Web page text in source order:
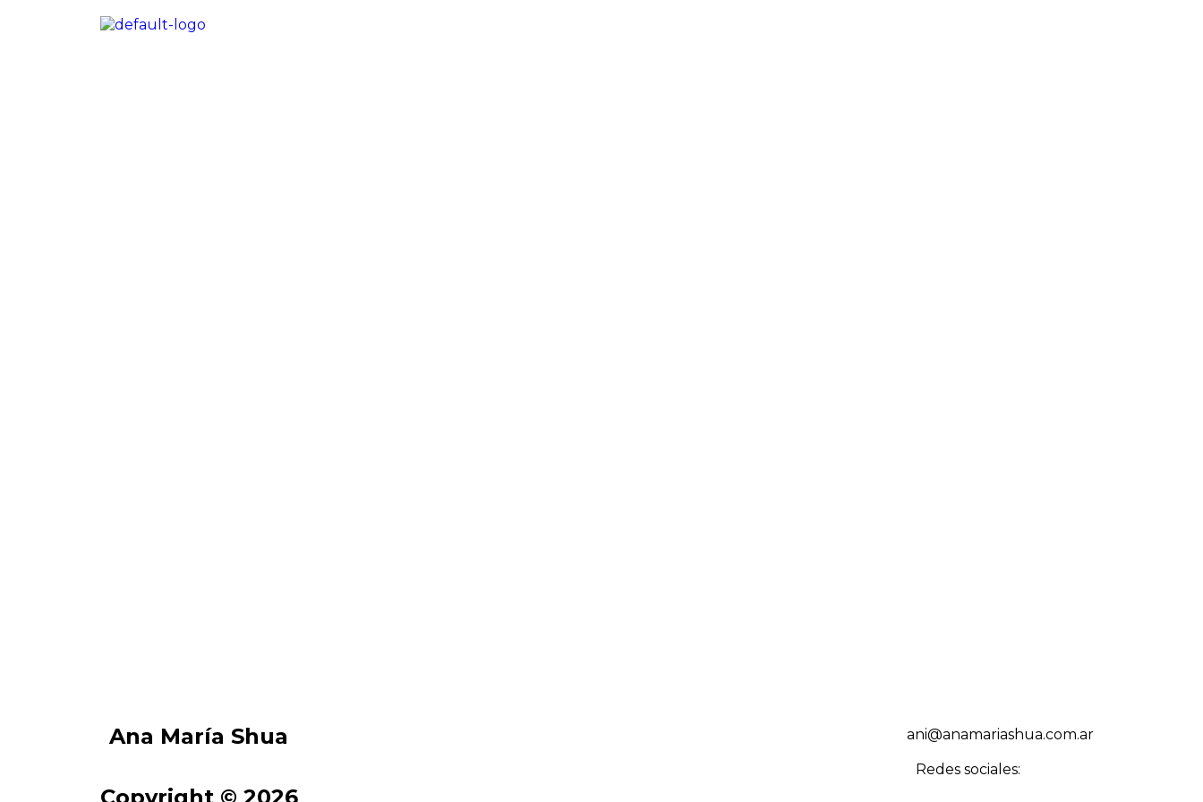
Ana María Shua ani@anamariashua.com.ar
Redes sociales:
Copyright © 2026